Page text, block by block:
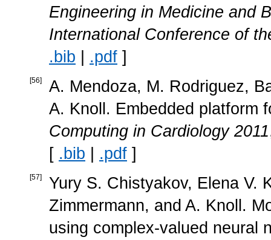
Engineering in Medicine and
International Conference of
.bib | .pdf ]
[56]
A. Mendoza, M. Rodriguez,
A. Knoll. Embedded platform
Computing in Cardiology 2011
[ .bib | .pdf ]
[57]
Yury S. Chistyakov, Elena V.
Zimmermann, and A. Knoll.
using complex-valued neural